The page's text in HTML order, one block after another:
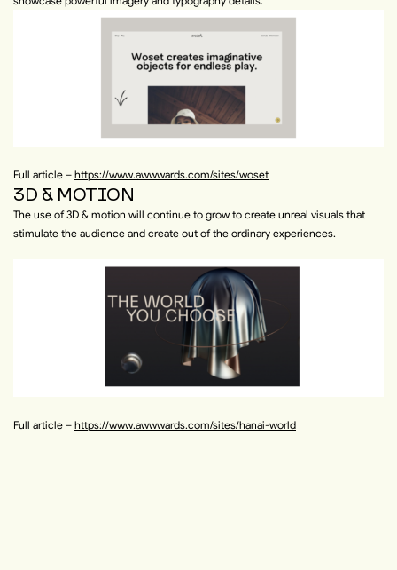
Full article – https://www.awwwards.com/sites/woset
3D & MOTION
The use of 3D & motion will continue to grow to create unreal visuals that
stimulate the audience and create out of the ordinary experiences.
Full article – https://www.awwwards.com/sites/hanai-world